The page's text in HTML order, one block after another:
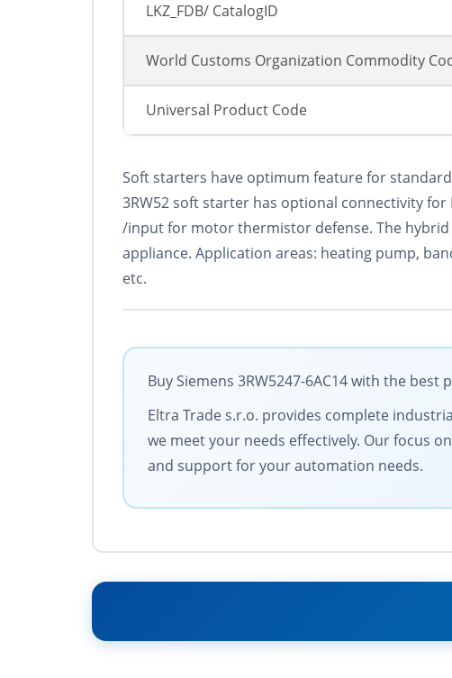
LKZ_FDB/ CatalogID
World Customs Organization Commodity
Universal Product Code
Soft starters have optimum feature for
3RW52 soft starter has optional connectivity for
/input for motor thermistor defense. The
appliance. Application areas: heating pump,
etc.
Buy Siemens 3RW5247-6AC14 with the
Eltra Trade s.r.o. provides complete
we meet your needs effectively. Our focus
and support for your automation needs.